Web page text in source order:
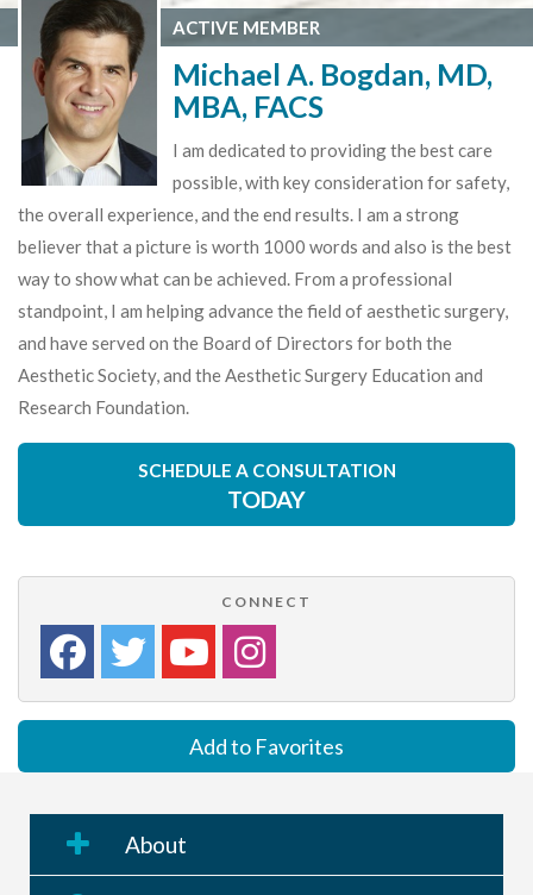
ACTIVE MEMBER
Michael A. Bogdan, MD,
MBA, FACS
I am dedicated to providing the best care
possible, with key consideration for safety,
the overall experience, and the end results. I am a strong
believer that a picture is worth 1000 words and also is the best
way to show what can be achieved. From a professional
standpoint, I am helping advance the field of aesthetic surgery,
and have served on the Board of Directors for both the
Aesthetic Society, and the Aesthetic Surgery Education and
Research Foundation.
SCHEDULE A CONSULTATION
TODAY
CONNECT
Add to Favorites
About